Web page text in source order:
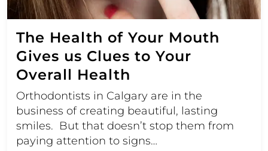
The Health of Your Mouth
Gives us Clues to Your
Overall Health
Orthodontists in Calgary are in the
business of creating beautiful, lasting
smiles. But that doesn’t stop them from
paying attention to signs…